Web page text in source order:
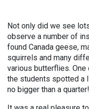
Not only did we see
observe a number of
found Canada geese,
squirrels and many
various butterflies.
the students spotted a
no bigger than a